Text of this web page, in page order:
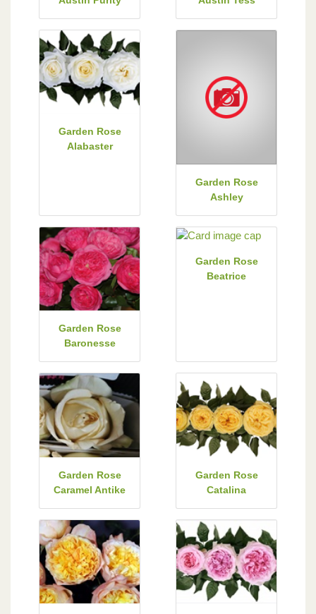
Garden Rose
Alabaster
Garden Rose
Ashley
Garden Rose
Baronesse
Garden Rose
Beatrice
Garden Rose
Caramel Antike
Garden Rose
Catalina